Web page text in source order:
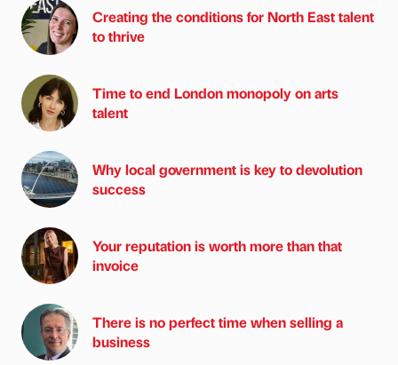
Creating the conditions for North East talent
to thrive
Time to end London monopoly on arts
talent
Why local government is key to devolution
success
Your reputation is worth more than that
invoice
There is no perfect time when selling a
business